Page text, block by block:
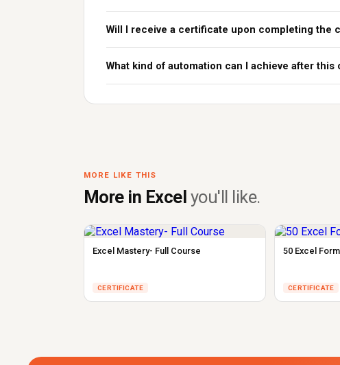
Will I receive a certificate upon completing the
What kind of automation can I achieve after this
MORE LIKE THIS
More in Excel you'll like.
Excel Mastery- Full Course
CERTIFICATE
50 Excel
CERTIFICATE